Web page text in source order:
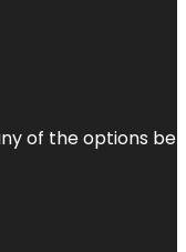
of the options